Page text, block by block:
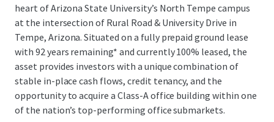
heart of Arizona State University’s North Tempe campus
at the intersection of Rural Road & University Drive in
Tempe, Arizona. Situated on a fully prepaid ground lease
with 92 years remaining* and currently 100% leased, the
asset provides investors with a unique combination of
stable in-place cash flows, credit tenancy, and the
opportunity to acquire a Class-A office building within one
of the nation’s top-performing office submarkets.